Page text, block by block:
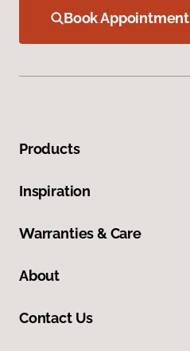
Book Appointment
Products
Inspiration
Warranties & Care
About
Contact Us